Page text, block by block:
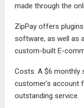
made through the
ZipPay offers
software, as well as
custom-built E-
Costs: A $6 monthly
customer’s account
outstanding service.